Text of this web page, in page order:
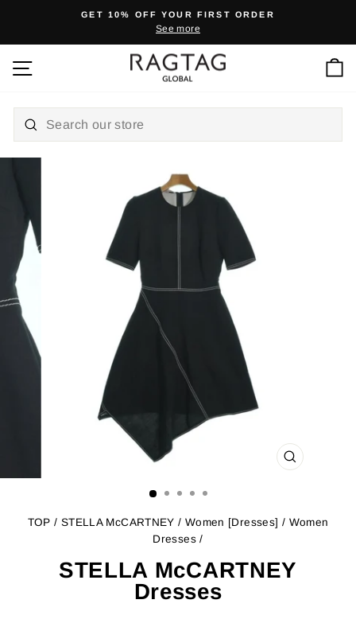
content
Pause
slideshow
GET 10% OFF YOUR FIRST ORDER
See more
CLOSE
TOP / STELLA McCARTNEY / Women [Dresses] / Women
Dresses /
STELLA McCARTNEY
Dresses